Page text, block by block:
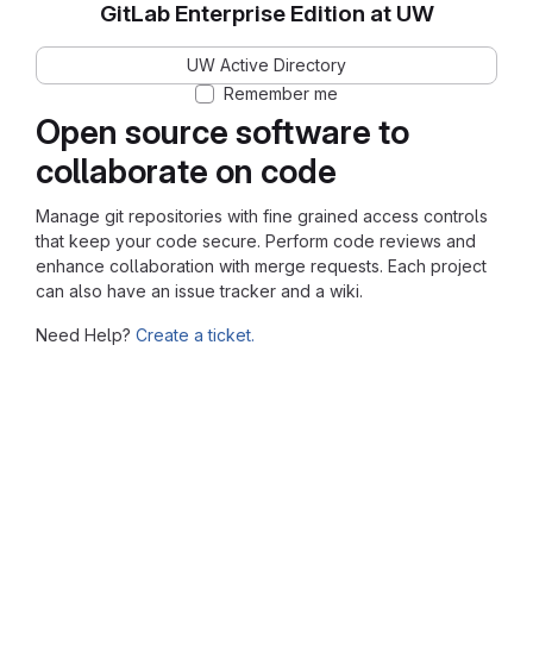
Open source software to
collaborate on code
Manage git repositories with fine grained access controls
that keep your code secure. Perform code reviews and
enhance collaboration with merge requests. Each project
can also have an issue tracker and a wiki.
Need Help? Create a ticket.
GitLab Enterprise Edition at UW
UW Active Directory
Remember me